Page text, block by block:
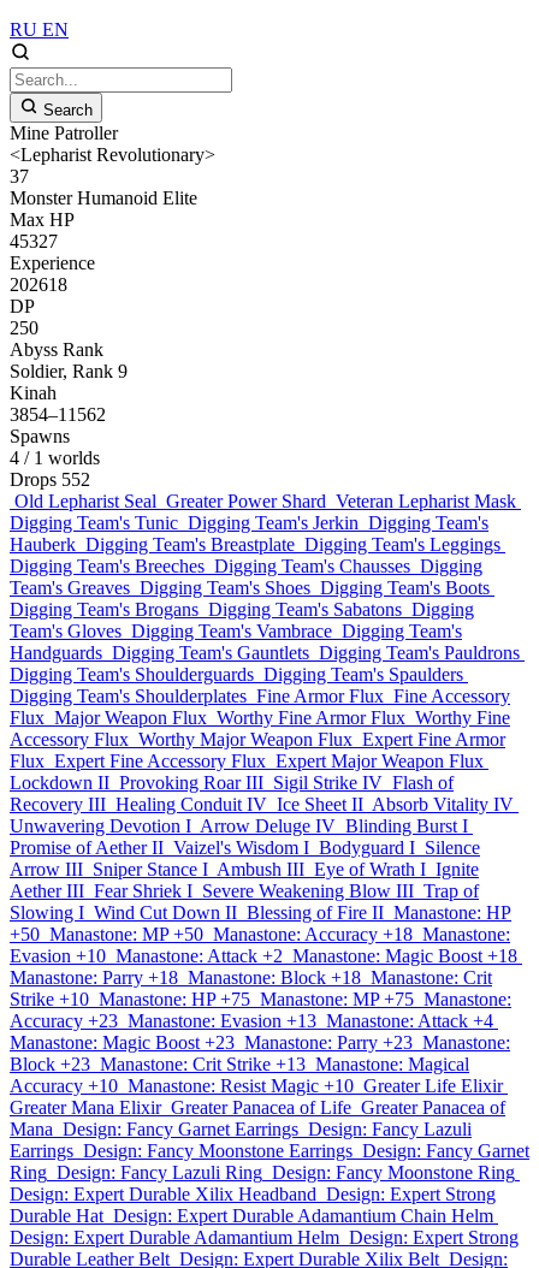
RU EN
Search
Mine Patroller
<Lepharist Revolutionary>
37
Monster Humanoid Elite
Max HP
45327
Experience
202618
DP
250
Abyss Rank
Soldier, Rank 9
Kinah
3854–11562
Spawns
4 / 1 worlds
Drops 552
Old Lepharist Seal Greater Power Shard Veteran Lepharist Mask
Digging Team's Tunic Digging Team's Jerkin Digging Team's
Hauberk Digging Team's Breastplate Digging Team's Leggings
Digging Team's Breeches Digging Team's Chausses Digging
Team's Greaves Digging Team's Shoes Digging Team's Boots
Digging Team's Brogans Digging Team's Sabatons Digging
Team's Gloves Digging Team's Vambrace Digging Team's
Handguards Digging Team's Gauntlets Digging Team's Pauldrons
Digging Team's Shoulderguards Digging Team's Spaulders
Digging Team's Shoulderplates Fine Armor Flux Fine Accessory
Flux Major Weapon Flux Worthy Fine Armor Flux Worthy Fine
Accessory Flux Worthy Major Weapon Flux Expert Fine Armor
Flux Expert Fine Accessory Flux Expert Major Weapon Flux
Lockdown II Provoking Roar III Sigil Strike IV Flash of
Recovery III Healing Conduit IV Ice Sheet II Absorb Vitality IV
Unwavering Devotion I Arrow Deluge IV Blinding Burst I
Promise of Aether II Vaizel's Wisdom I Bodyguard I Silence
Arrow III Sniper Stance I Ambush III Eye of Wrath I Ignite
Aether III Fear Shriek I Severe Weakening Blow III Trap of
Slowing I Wind Cut Down II Blessing of Fire II Manastone: HP
+50 Manastone: MP +50 Manastone: Accuracy +18 Manastone:
Evasion +10 Manastone: Attack +2 Manastone: Magic Boost +18
Manastone: Parry +18 Manastone: Block +18 Manastone: Crit
Strike +10 Manastone: HP +75 Manastone: MP +75 Manastone:
Accuracy +23 Manastone: Evasion +13 Manastone: Attack +4
Manastone: Magic Boost +23 Manastone: Parry +23 Manastone:
Block +23 Manastone: Crit Strike +13 Manastone: Magical
Accuracy +10 Manastone: Resist Magic +10 Greater Life Elixir
Greater Mana Elixir Greater Panacea of Life Greater Panacea of
Mana Design: Fancy Garnet Earrings Design: Fancy Lazuli
Earrings Design: Fancy Moonstone Earrings Design: Fancy Garnet
Ring Design: Fancy Lazuli Ring Design: Fancy Moonstone Ring
Design: Expert Durable Xilix Headband Design: Expert Strong
Durable Hat Design: Expert Durable Adamantium Chain Helm
Design: Expert Durable Adamantium Helm Design: Expert Strong
Durable Leather Belt Design: Expert Durable Xilix Belt Design: